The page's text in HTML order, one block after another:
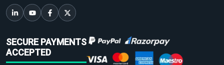
SECURE PAYMENTS
ACCEPTED